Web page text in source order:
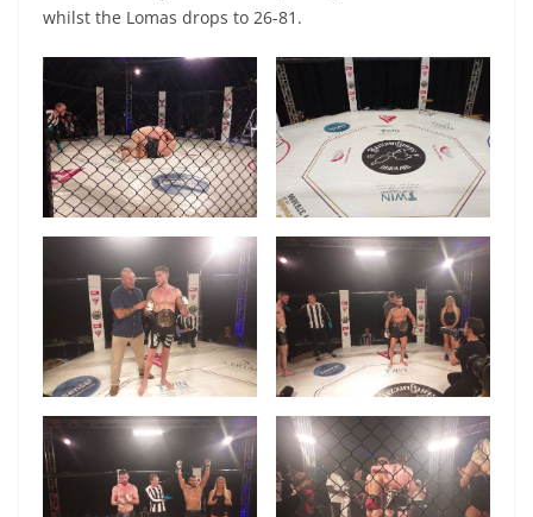
whilst the Lomas drops to 26-81.